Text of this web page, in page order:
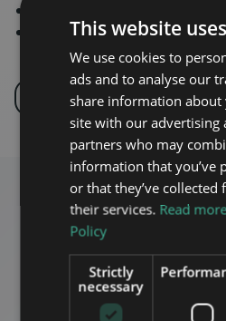
IP66 rated
INQUIRE PRODUCT
This website
We use cookies to
ads and to analyse our
share information
site with our advertising
partners who may
information that you’ve
or that they’ve
their services. Read
Policy
Strictly
necessary